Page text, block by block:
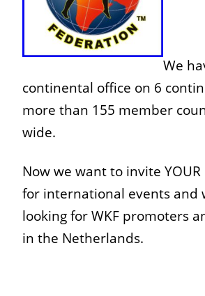
We
continental office on 6
more than 1 55 member
wide.
Now we want to invite
for international events and
looking for WKF promoters
in the Netherlands.